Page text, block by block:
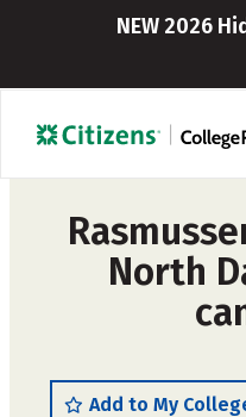
NEW 2026
North
Add to My